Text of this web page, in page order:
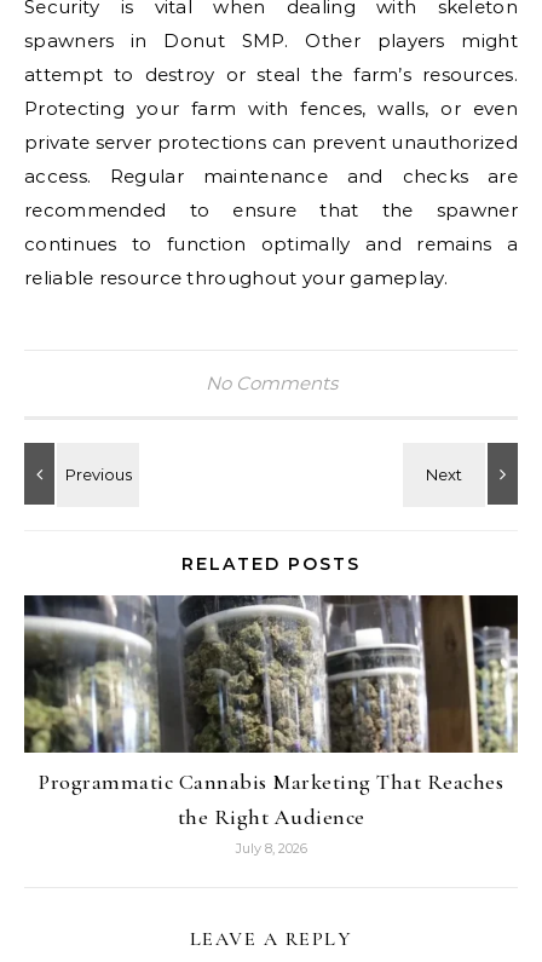
Security is vital when dealing with skeleton
spawners in Donut SMP. Other players might
attempt to destroy or steal the farm’s resources.
Protecting your farm with fences, walls, or even
private server protections can prevent unauthorized
access. Regular maintenance and checks are
recommended to ensure that the spawner
continues to function optimally and remains a
reliable resource throughout your gameplay.
No Comments
RELATED POSTS
Programmatic Cannabis Marketing That Reaches
the Right Audience
July 8, 2026
LEAVE A REPLY